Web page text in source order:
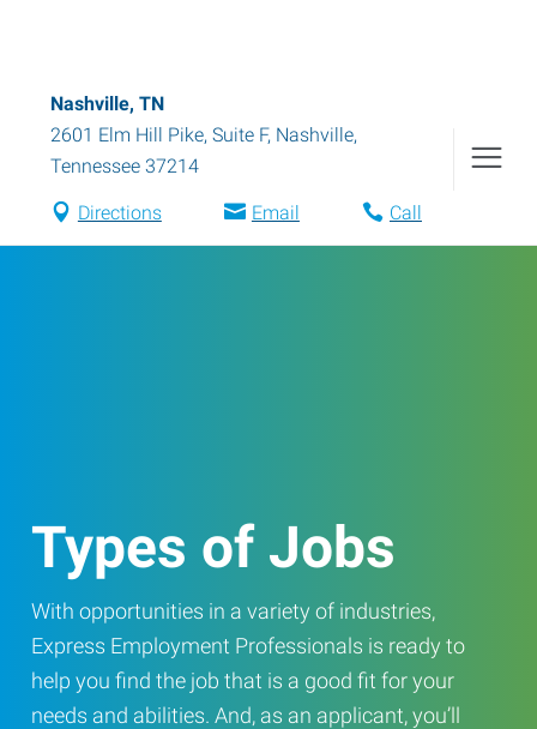
Nashville, TN
2601 Elm Hill Pike, Suite F, Nashville,
Tennessee 37214
Directions Email Call
Types of Jobs
With opportunities in a variety of industries,
Express Employment Professionals is ready to
help you find the job that is a good fit for your
needs and abilities. And, as an applicant, you’ll